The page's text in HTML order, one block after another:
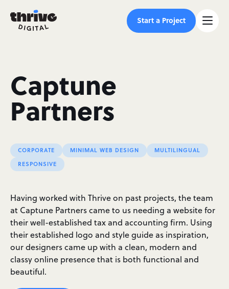
Start a Project
Captune
Partners
CORPORATE MINIMAL WEB DESIGN
MULTILINGUAL
RESPONSIVE
Having worked with Thrive on past projects, the team
at Captune Partners came to us needing a website for
their well-established tax and accounting firm. Using
their established logo and style guide as inspiration,
our designers came up with a clean, modern and
classy online presence that is both functional and
beautiful.